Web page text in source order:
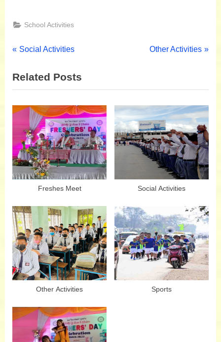
School Activities
Social Activities Other Activities
Related Posts
Freshes Meet Social Activities
Other Activities Sports